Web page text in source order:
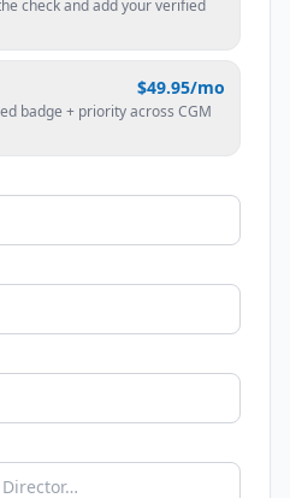
check and add your verified
$49.95/mo
badge + priority across CGM